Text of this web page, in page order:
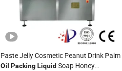
Paste Jelly Cosmetic Peanut Drink Palm
Oil PackingLiquid Soap Honey